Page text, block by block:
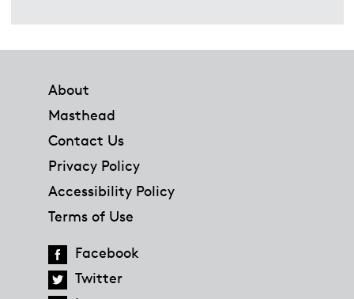
About
Masthead
Contact Us
Privacy Policy
Accessibility Policy
Terms of Use
Facebook
Twitter